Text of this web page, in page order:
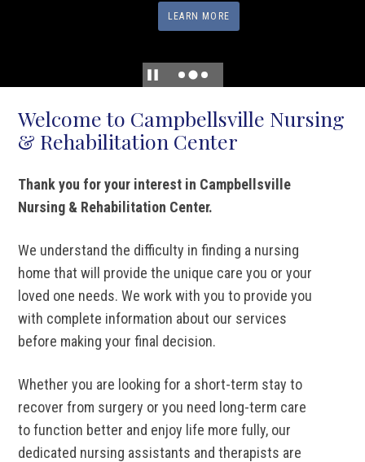
LEARN MORE
Welcome to Campbellsville Nursing
& Rehabilitation Center
Thank you for your interest in Campbellsville
Nursing & Rehabilitation Center.
We understand the difficulty in finding a nursing
home that will provide the unique care you or your
loved one needs. We work with you to provide you
with complete information about our services
before making your final decision.
Whether you are looking for a short-term stay to
recover from surgery or you need long-term care
to function better and enjoy life more fully, our
dedicated nursing assistants and therapists are